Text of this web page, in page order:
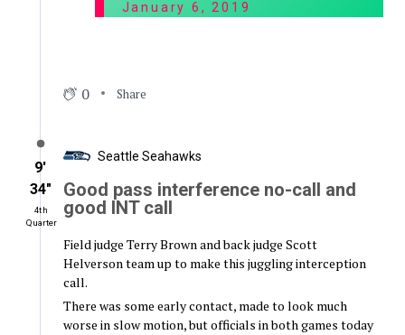
January 6, 2019
0 Share
9′
34″
4th
Quarter
Seattle Seahawks
Good pass interference no-call and
good INT call
Field judge Terry Brown and back judge Scott
Helverson team up to make this juggling interception
call.
There was some early contact, made to look much
worse in slow motion, but officials in both games today